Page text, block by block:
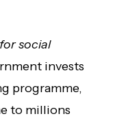
social
invests
programme,
to millions